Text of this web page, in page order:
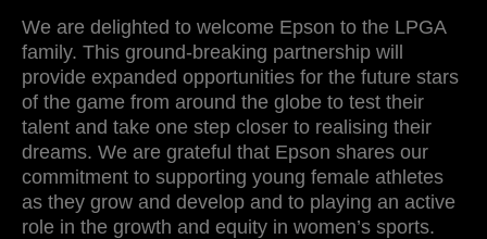
We are delighted to welcome Epson to the LPGA
family. This ground-breaking partnership will
provide expanded opportunities for the future stars
of the game from around the globe to test their
talent and take one step closer to realising their
dreams. We are grateful that Epson shares our
commitment to supporting young female athletes
as they grow and develop and to playing an active
role in the growth and equity in women’s sports.